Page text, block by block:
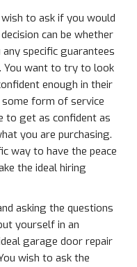
to ask if you would
can be whether
specific guarantees
You want to try to look
enough in their
form of service
to get as confident as
you are purchasing.
way to have the peace
the ideal hiring
asking the questions
yourself in an
garage door repair
wish to ask the